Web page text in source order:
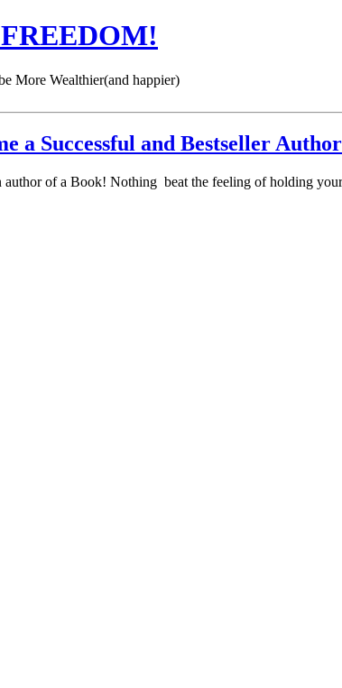
More Wealthier(and happier)
a Successful and Bestseller
of a Book! Nothing beat the feeling of holding